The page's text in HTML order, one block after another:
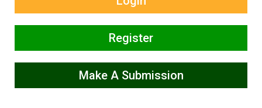
Register
Make A Submission